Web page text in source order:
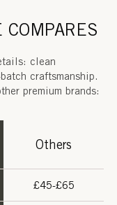
clean
craftsmanship.
premium brands:
Others
£45-£65